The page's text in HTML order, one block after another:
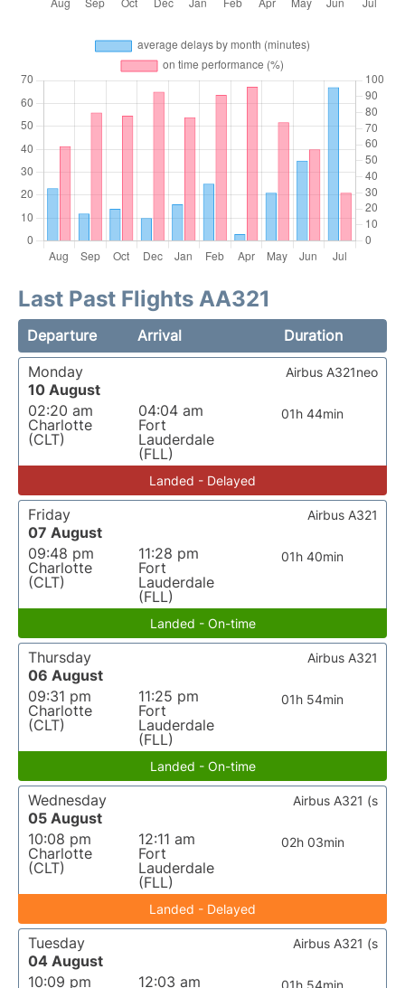
Last Past Flights AA321
Departure Arrival
Duration
Monday
10 August
02:20 am
Charlotte
(CLT)
04:04 am
Fort
Lauderdale
(FLL)
01h 44min
Airbus A321neo
Landed - Delayed
Friday
07 August
09:48 pm
Charlotte
(CLT)
11:28 pm
Fort
Lauderdale
(FLL)
01h 40min
Airbus A321
Landed - On-time
Thursday
06 August
09:31 pm
Charlotte
(CLT)
11:25 pm
Fort
Lauderdale
(FLL)
01h 54min
Airbus A321
Landed - On-time
Wednesday
05 August
10:08 pm
Charlotte
(CLT)
12:11 am
Fort
Lauderdale
(FLL)
02h 03min
Airbus A321 (s
Landed - Delayed
Tuesday
04 August
10:09 pm
12:03 am
01h 54min
Airbus A321 (s